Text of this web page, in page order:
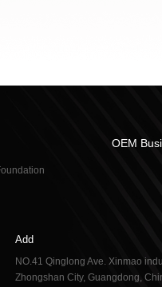
OEM
Add
NO.41 Qinglong Ave. Xinmao
Zhongshan City, Guangdong,